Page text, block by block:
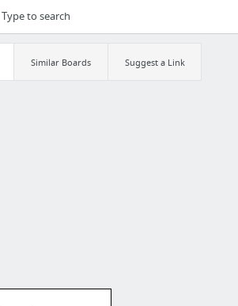
Similar Boards Suggest a Link